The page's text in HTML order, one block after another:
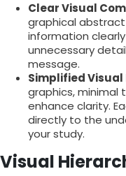
Clear Visual
graphical
information
unnecessary
message.
Simplified Visual
graphics, minimal
enhance clarity.
directly to the
your study.
Visual